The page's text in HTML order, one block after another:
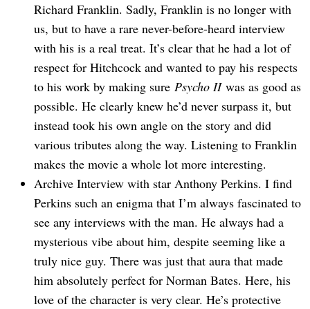
Richard Franklin. Sadly, Franklin is no longer with
us, but to have a rare never-before-heard interview
with his is a real treat. It’s clear that he had a lot of
respect for Hitchcock and wanted to pay his respects
to his work by making sure Psycho IIwas as good as
possible. He clearly knew he’d never surpass it, but
instead took his own angle on the story and did
various tributes along the way. Listening to Franklin
makes the movie a whole lot more interesting.
Archive Interview with star Anthony Perkins. I find
Perkins such an enigma that I’m always fascinated to
see any interviews with the man. He always had a
mysterious vibe about him, despite seeming like a
truly nice guy. There was just that aura that made
him absolutely perfect for Norman Bates. Here, his
love of the character is very clear. He’s protective